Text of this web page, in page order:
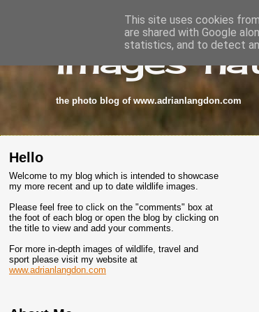
images-
the photo blog of www.adrianlangdon.com
Hello
Welcome to my blog which is intended to showcase
my more recent and up to date wildlife images.
Please feel free to click on the "comments" box at
the foot of each blog or open the blog by clicking on
the title to view and add your comments.
For more in-depth images of wildlife, travel and
sport please visit my website at
www.adrianlangdon.com
This site uses cookies
are shared with Google
statistics, and to detect